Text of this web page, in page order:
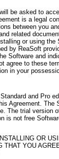
be asked to
is a legal
between you
related
or using
by ReaSoft
Software and
agree to these
in your
and Pro
Agreement. The
The trial version
is not free
OR
THAT YOU